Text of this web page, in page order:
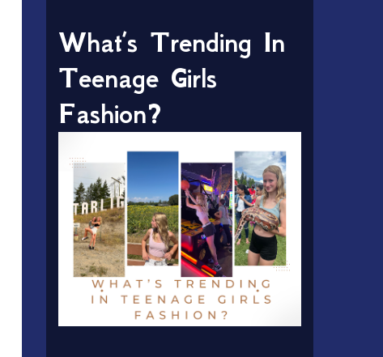
What’s Trending In
Teenage Girls
Fashion?